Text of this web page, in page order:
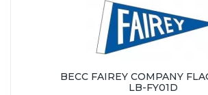
BECC FAIREY COMPANY
LB-FY01D